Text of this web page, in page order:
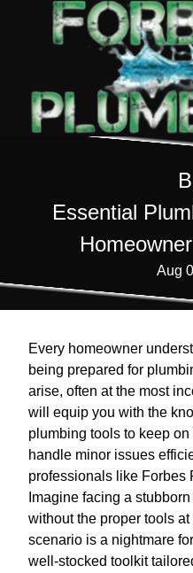
Essential
Aug
Every homeowner
being prepared for
arise, often at the most
will equip you with the
plumbing tools to keep
handle minor issues
professionals like Forbes
Imagine facing a
without the proper tools
scenario is a nightmare
well-stocked toolkit